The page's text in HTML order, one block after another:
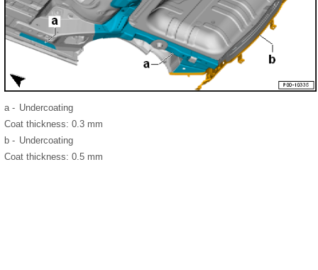
a - Undercoating
Coat thickness: 0.3 mm
b - Undercoating
Coat thickness: 0.5 mm